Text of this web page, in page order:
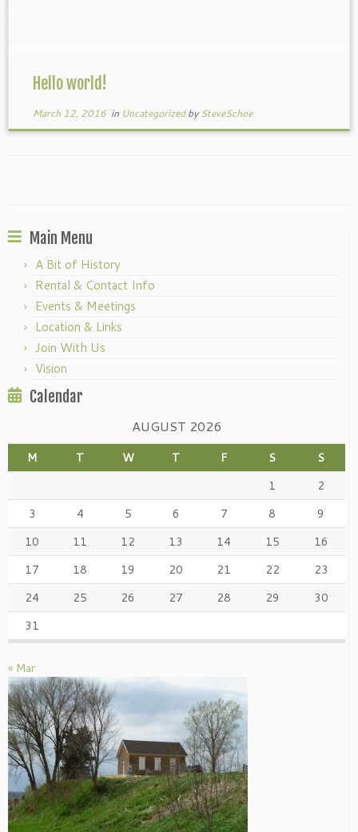
Hello world!
March 12, 2016in UncategorizedbySteveSchoe
Main Menu
A Bit of History
Rental & Contact Info
Events & Meetings
Location & Links
Join With Us
Vision
Calendar
AUGUST 2026
M T W T F S
S
1
2
3
4 5 6 7 8
9
10
11 12 13 14 15
16
17
18 19 20 21 22
23
24
25 26 27 28 29
30
31
« Mar